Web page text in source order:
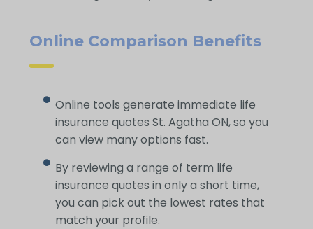
Online Comparison Benefits
Online tools generate immediate life
insurance quotes St. Agatha ON, so you
can view many options fast.
By reviewing a range of term life
insurance quotes in only a short time,
you can pick out the lowest rates that
match your profile.